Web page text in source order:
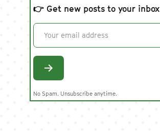
👉 Get new posts to your inbox
No Spam. Unsubscribe anytime.